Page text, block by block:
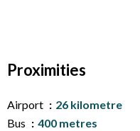
Proximities
Airport
26 kilometre
Bus
400 metres